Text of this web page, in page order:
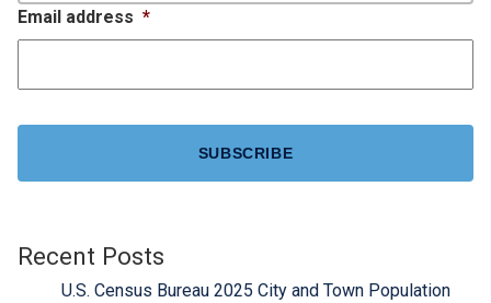
Email address *
Recent Posts
U.S. Census Bureau 2025 City and Town Population